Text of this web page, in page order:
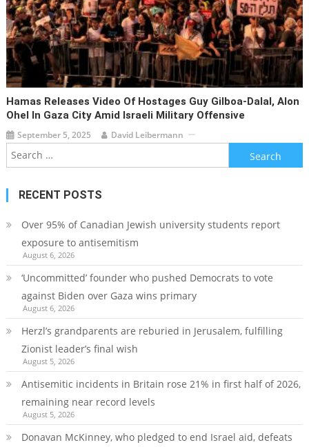
Hamas Releases Video Of Hostages Guy Gilboa-Dalal, Alon
Ohel In Gaza City Amid Israeli Military Offensive
September 5, 2025 David Leibermann
Search
for:
RECENT POSTS
Over 95% of Canadian Jewish university students report
exposure to antisemitism
August 6, 2026
‘Uncommitted’ founder who pushed Democrats to vote
against Biden over Gaza wins primary
August 6, 2026
Herzl’s grandparents are reburied in Jerusalem, fulfilling
Zionist leader’s final wish
August 5, 2026
Antisemitic incidents in Britain rose 21% in first half of 2026,
remaining near record levels
August 5, 2026
Donavan McKinney, who pledged to end Israel aid, defeats